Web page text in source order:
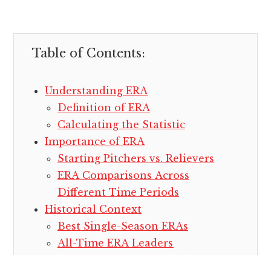
Table of Contents:
Understanding ERA
Definition of ERA
Calculating the Statistic
Importance of ERA
Starting Pitchers vs. Relievers
ERA Comparisons Across
Different Time Periods
Historical Context
Best Single-Season ERAs
All-Time ERA Leaders